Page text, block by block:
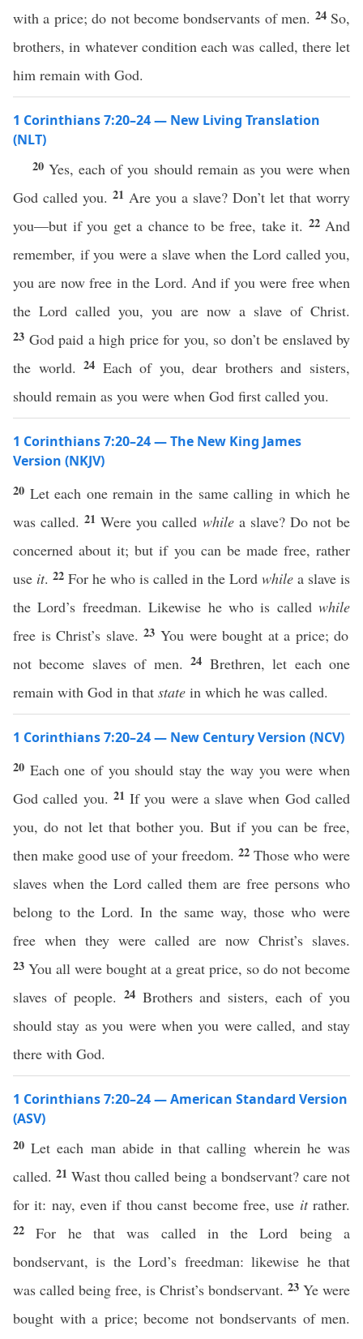
with a price; do not become bondservants of men. 24 So,
brothers, in whatever condition each was called, there let
him remain with God.
1 Corinthians 7:20–24 — New Living Translation
(NLT)
20Yes, each of you should remain as you were when
God called you. 21 Are you a slave? Don’t let that worry
you—but if you get a chance to be free, take it. 22 And
remember, if you were a slave when the Lord called you,
you are now free in the Lord. And if you were free when
the Lord called you, you are now a slave of Christ.
23 God paid a high price for you, so don’t be enslaved by
the world.24 Each of you, dear brothers and sisters,
should remain as you were when God first called you.
1 Corinthians 7:20–24 — The New King James
Version (NKJV)
20 Let each one remain in the same calling in which he
was called.21Were you called whilea slave? Do not be
concerned about it; but if you can be made free, rather
use it. 22 For he who is called in the Lord while a slave is
the Lord’s freedman. Likewise he who is called while
free is Christ’s slave.23 You were bought at a price; do
not become slaves of men.24 Brethren, let each one
remain with God in that state in which he was called.
1 Corinthians 7:20–24 — New Century Version (NCV)
20 Each one of you should stay the way you were when
God called you. 21If you were a slave when God called
you, do not let that bother you. But if you can be free,
then make good use of your freedom. 22 Those who were
slaves when the Lord called them are free persons who
belong to the Lord. In the same way, those who were
free when they were called are now Christ’s slaves.
23 You all were bought at a great price, so do not become
slaves of people. 24 Brothers and sisters, each of you
should stay as you were when you were called, and stay
there with God.
1 Corinthians 7:20–24 — American Standard Version
(ASV)
20Let each man abide in that calling wherein he was
called.21Wast thou called being a bondservant? care not
for it: nay, even if thou canst become free, use itrather.
22For he that was called in the Lord being a
bondservant, is the Lord’s freedman: likewise he that
was called being free, is Christ’s bondservant. 23 Ye were
bought with a price; become not bondservants of men.